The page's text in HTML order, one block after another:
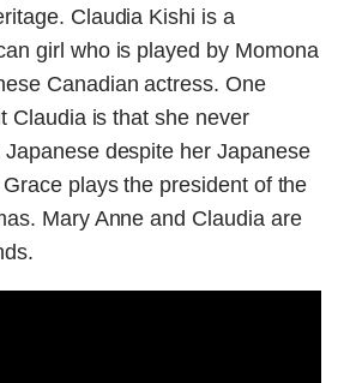
Claudia Kishi is a
girl who is played by Momona
Canadian actress. One
Claudia is that she never
Japanese despite her Japanese
plays the president of the
Mary Anne and Claudia are